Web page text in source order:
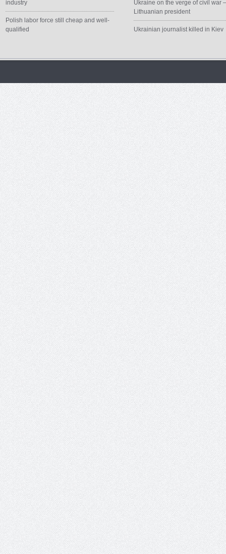
industry
Polish labor force still cheap and well-
qualified
Ukraine on the verge of civil war
Lithuanian president
Ukrainian journalist killed in Kiev